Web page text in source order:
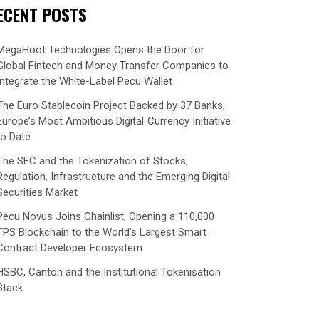
POSTS
Technologies Opens the Door for
Fintech and Money Transfer Companies to
the White-Label Pecu Wallet
Euro Stablecoin Project Backed by 37 Banks,
Most Ambitious Digital‑Currency Initiative
Date
SEC and the Tokenization of Stocks,
Infrastructure and the Emerging Digital
Market
Novus Joins Chainlist, Opening a 110,000
Blockchain to the World’s Largest Smart
Developer Ecosystem
Canton and the Institutional Tokenisation